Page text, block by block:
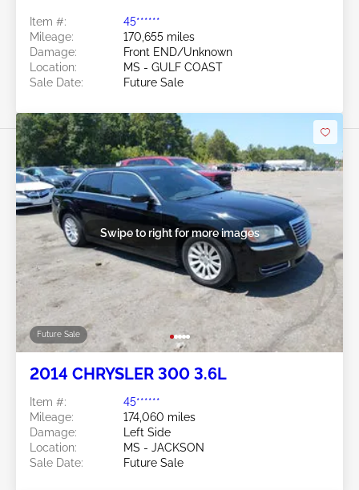
Item #:
45******
Mileage:
170,655 miles
Damage:
Front END/Unknown
Location:
MS - GULF COAST
Sale Date:
Future Sale
Future Sale
Swipe to right for more images
2014 CHRYSLER 300 3.6L
Item #:
45******
Mileage:
174,060 miles
Damage:
Left Side
Location:
MS - JACKSON
Sale Date:
Future Sale